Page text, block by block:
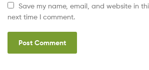
Save my name, email, and website in
next time I comment.